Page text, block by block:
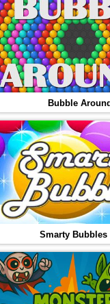
Bubble
Smarty Bubbles